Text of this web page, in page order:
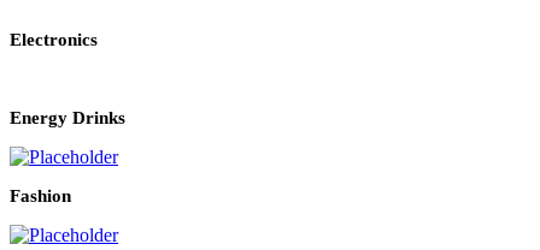
Electronics
Energy Drinks
Fashion